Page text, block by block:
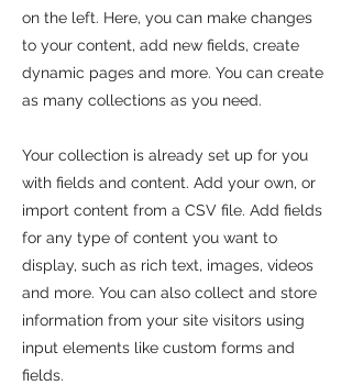
on the left. Here, you can make changes
to your content, add new fields, create
dynamic pages and more. You can create
as many collections as you need.
Your collection is already set up for you
with fields and content. Add your own, or
import content from a CSV file. Add fields
for any type of content you want to
display, such as rich text, images, videos
and more. You can also collect and store
information from your site visitors using
input elements like custom forms and
fields.